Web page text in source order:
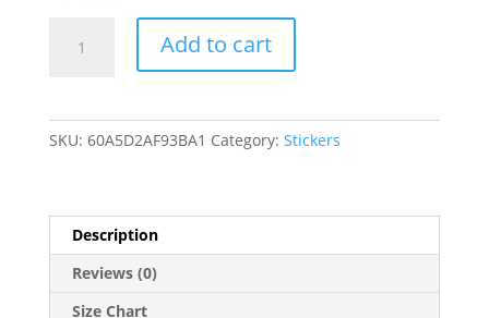
Mama
Add to cart
SKU: 60A5D2AF93BA1 Category: Stickers
Description
Reviews (0)
Size Chart